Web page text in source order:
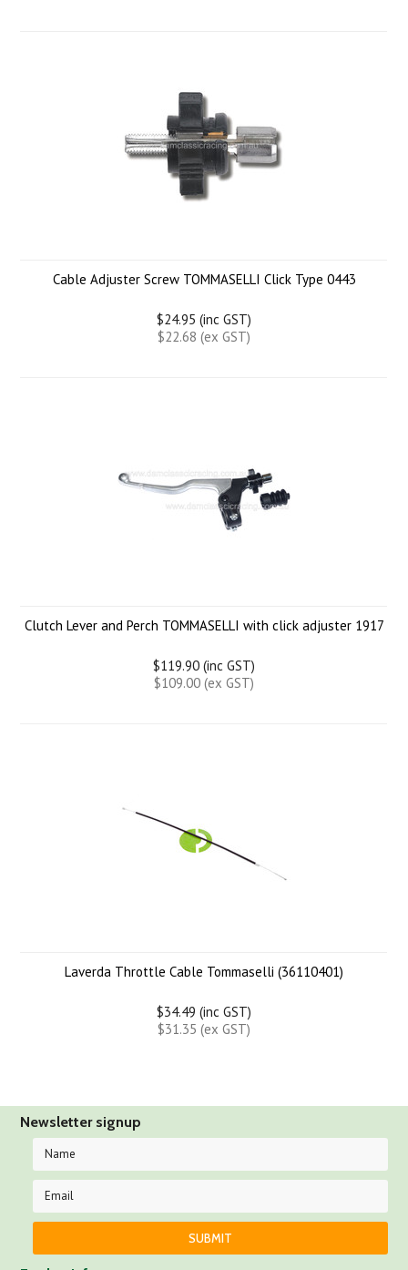
Cable Adjuster Screw TOMMASELLI Click Type 0443
$24.95 (inc GST)
$22.68 (ex GST)
Clutch Lever and Perch TOMMASELLI with click adjuster 1917
$119.90 (inc GST)
$109.00 (ex GST)
Laverda Throttle Cable Tommaselli (36110401)
$34.49 (inc GST)
$31.35 (ex GST)
Newsletter signup